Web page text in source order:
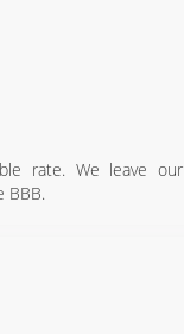
rate. We leave our
BBB.